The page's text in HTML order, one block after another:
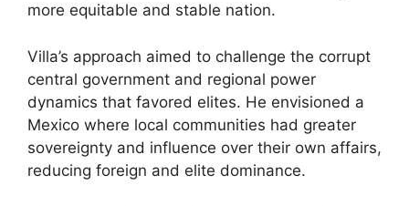
more equitable and stable nation.
Villa’s approach aimed to challenge the corrupt
central government and regional power
dynamics that favored elites. He envisioned a
Mexico where local communities had greater
sovereignty and influence over their own affairs,
reducing foreign and elite dominance.